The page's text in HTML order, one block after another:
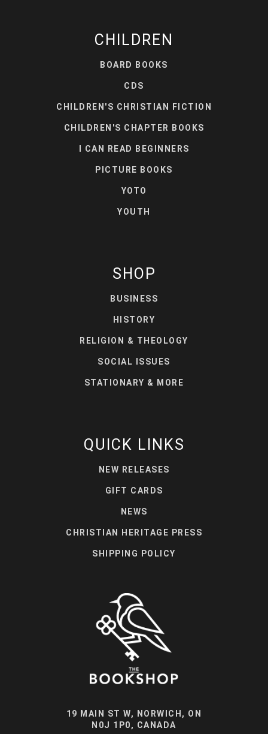
CHILDREN
BOARD BOOKS
CDS
CHILDREN'S CHRISTIAN FICTION
CHILDREN'S CHAPTER BOOKS
I CAN READ BEGINNERS
PICTURE BOOKS
YOTO
YOUTH
SHOP
BUSINESS
HISTORY
RELIGION & THEOLOGY
SOCIAL ISSUES
STATIONARY & MORE
QUICK LINKS
NEW RELEASES
GIFT CARDS
NEWS
CHRISTIAN HERITAGE PRESS
SHIPPING POLICY
19 MAIN ST W, NORWICH, ON
N0J 1P0, CANADA